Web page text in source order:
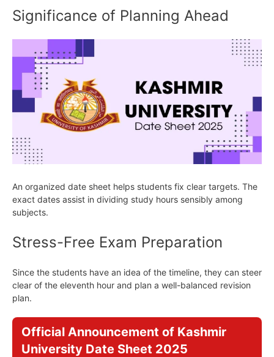
Significance of Planning Ahead
An organized date sheet helps students fix clear targets. The
exact dates assist in dividing study hours sensibly among
subjects.
Stress-Free Exam Preparation
Since the students have an idea of the timeline, they can steer
clear of the eleventh hour and plan a well-balanced revision
plan.
Official Announcement of Kashmir
University Date Sheet 2025